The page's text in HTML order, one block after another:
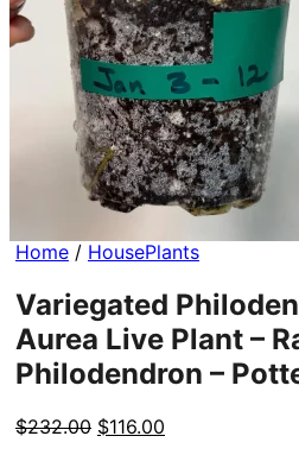
Home / HousePlants
Variegated
Aurea Live Plant –
Philodendron –
$232.00 Original
$116.00